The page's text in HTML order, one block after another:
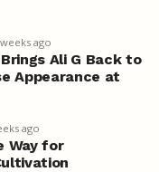
ago
Ali G Back to
Appearance at
ago
Way for